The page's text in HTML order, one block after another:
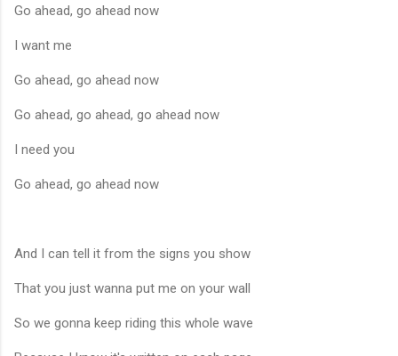
Go ahead, go ahead now
I want me
Go ahead, go ahead now
Go ahead, go ahead, go ahead now
I need you
Go ahead, go ahead now
And I can tell it from the signs you show
That you just wanna put me on your wall
So we gonna keep riding this whole wave